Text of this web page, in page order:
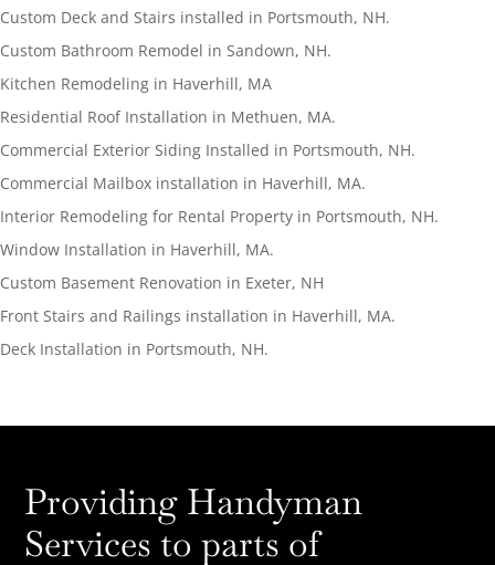
Custom Deck and Stairs installed in Portsmouth, NH.
Custom Bathroom Remodel in Sandown, NH.
Kitchen Remodeling in Haverhill, MA
Residential Roof Installation in Methuen, MA.
Commercial Exterior Siding Installed in Portsmouth, NH.
Commercial Mailbox installation in Haverhill, MA.
Interior Remodeling for Rental Property in Portsmouth, NH.
Window Installation in Haverhill, MA.
Custom Basement Renovation in Exeter, NH
Front Stairs and Railings installation in Haverhill, MA.
Deck Installation in Portsmouth, NH.
Providing Handyman
Services to parts of